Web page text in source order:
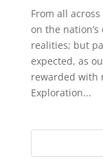
From all
on the
realities; but
expected, as
rewarded with
Exploration...